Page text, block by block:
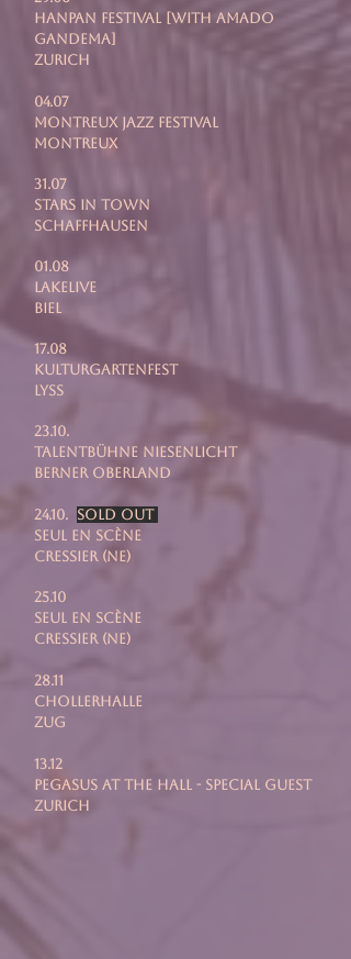
Hanpan festival [with Amado
Gandema]
Zurich
04.07
Montreux Jazz Festival
Montreux
31.07
Stars In Town
Schaffhausen
01.08
LakeLive
Biel
17.08
Kulturgartenfest
Lyss
23.10.
Talentbühne Niesenlicht
Berner Oberland
24.10. SOLD OUT
Seul En Scène
Cressier (NE)
25.10
Seul En Scène
Cressier (NE)
28.11
chollerhalle
zug
13.12
pegasus at the hall - special guest
zurich